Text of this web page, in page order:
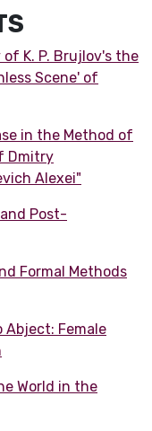
K. P. Brujlov's the
Scene' of
in the Method of
Dmitry
Alexei"
Post-
Formal Methods
Abject: Female
World in the